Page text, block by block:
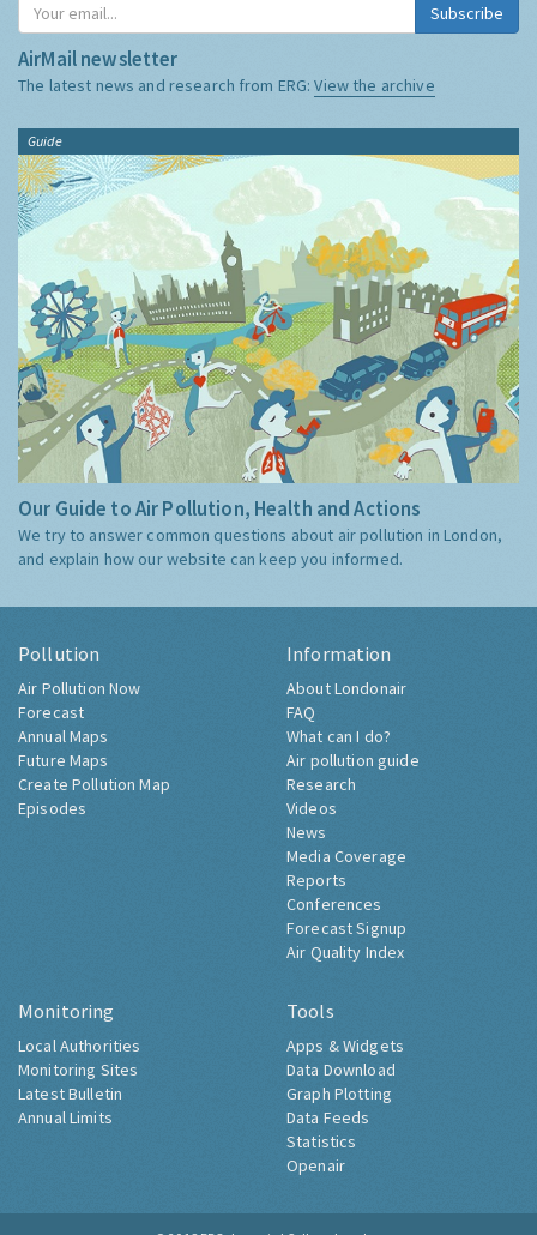
Subscribe
AirMail newsletter
The latest news and research from ERG:View the archive
Guide
Our Guide to Air Pollution, Health and Actions
We try to answer common questions about air pollution in London,
and explain how our website can keep you informed.
Pollution
Air Pollution Now
Forecast
Annual Maps
Future Maps
Create Pollution Map
Episodes
Information
About Londonair
FAQ
What can I do?
Air pollution guide
Research
Videos
News
Media Coverage
Reports
Conferences
Forecast Signup
Air Quality Index
Monitoring
Local Authorities
Monitoring Sites
Latest Bulletin
Annual Limits
Tools
Apps & Widgets
Data Download
Graph Plotting
Data Feeds
Statistics
Openair